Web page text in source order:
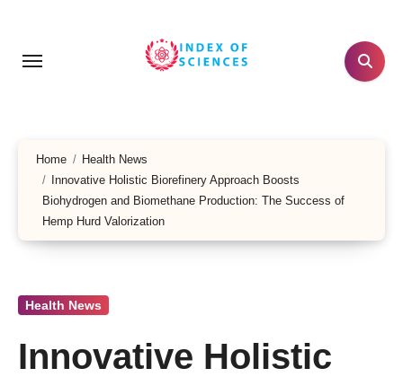
content
Home
Health News
Innovative Holistic Biorefinery Approach Boosts
Biohydrogen and Biomethane Production: The Success of
Hemp Hurd Valorization
Health News
Innovative Holistic